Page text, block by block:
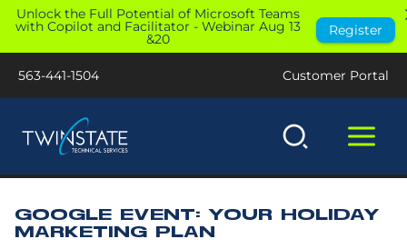
Skip
content
563-441-1504 Customer Portal
GOOGLE EVENT: YOUR HOLIDAY
MARKETING PLAN
Unlock the Full Potential of Microsoft Teams
with Copilot and Facilitator - Webinar Aug 13
&20
Register